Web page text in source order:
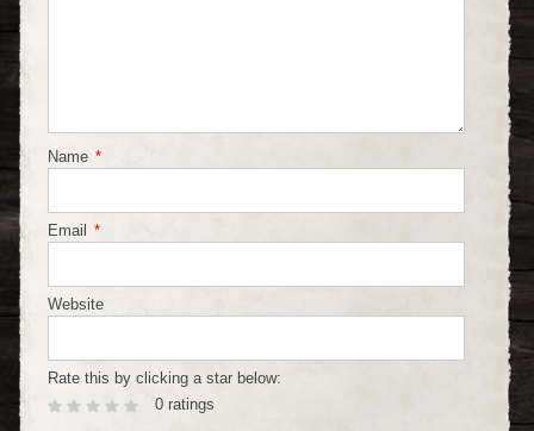
Name *
Email *
Website
Rate this by clicking a star below:
0 ratings